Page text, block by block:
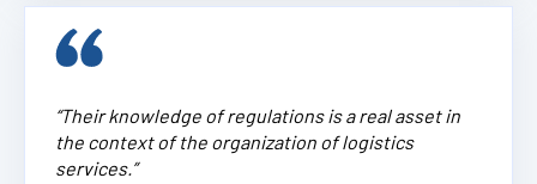
“Their knowledge of regulations is a real asset in
the context of the organization of logistics
services.”